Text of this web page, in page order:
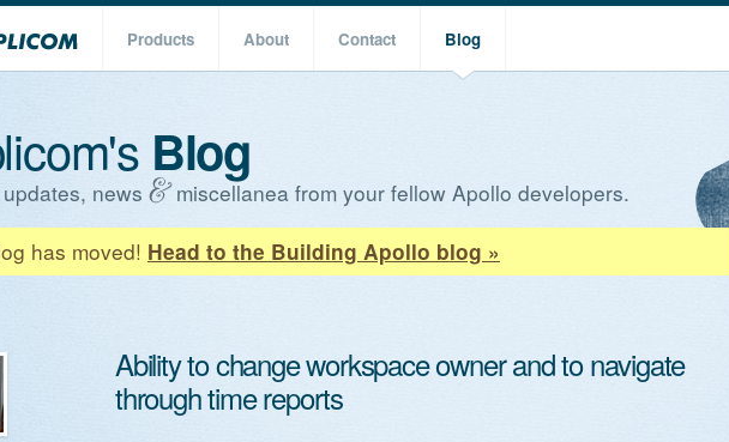
Products About Contact Blog
Blog
news
miscellanea from your fellow Apollo developers.
has moved! Head to the Building Apollo blog »
Ability to change workspace owner and to navigate
through time reports